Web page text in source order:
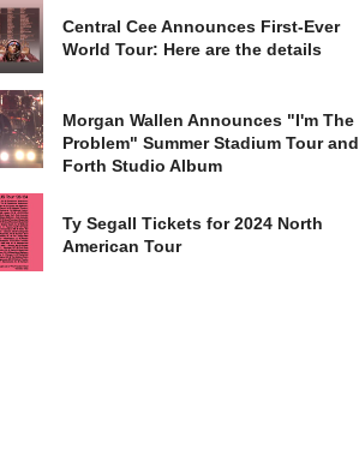
Central Cee Announces First-Ever
World Tour: Here are the details
Morgan Wallen Announces "I'm The
Problem" Summer Stadium Tour and
Forth Studio Album
Ty Segall Tickets for 2024 North
American Tour